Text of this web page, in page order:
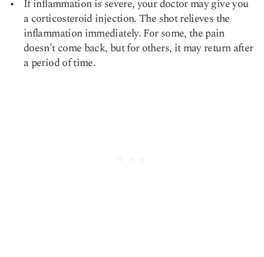
If inflammation is severe, your doctor may give you
a corticosteroid injection. The shot relieves the
inflammation immediately. For some, the pain
doesn’t come back, but for others, it may return after
a period of time.